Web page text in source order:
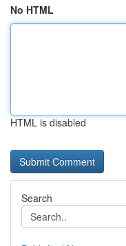
No HTML
HTML is disabled
Search